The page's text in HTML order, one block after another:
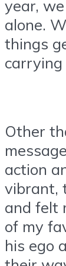
year,
alone.
things
carrying
Other
action
vibrant,
and felt
of my
his ego